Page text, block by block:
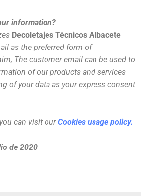
information?
Decoletajes Técnicos Albacete
as the preferred form of
The customer email can be used to
of our products and services
of your data as your express consent
can visit our Cookies usage policy.
de 2020